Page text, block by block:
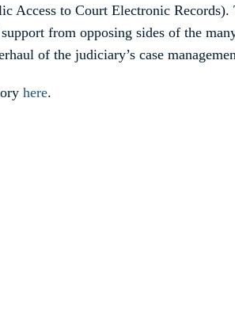
Access to Court Electronic Records).
from opposing sides of the
of the judiciary’s case
here.